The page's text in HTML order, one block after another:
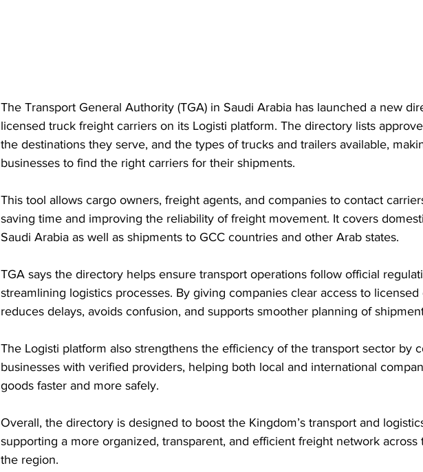
The Transport General Authority (TGA) in Saudi Arabia has launched a new
licensed truck freight carriers on its Logisti platform. The directory lists
the destinations they serve, and the types of trucks and trailers available,
businesses to find the right carriers for their shipments.
This tool allows cargo owners, freight agents, and companies to contact
saving time and improving the reliability of freight movement. It covers
Saudi Arabia as well as shipments to GCC countries and other Arab states.
TGA says the directory helps ensure transport operations follow official
streamlining logistics processes. By giving companies clear access to licensed
reduces delays, avoids confusion, and supports smoother planning of
The Logisti platform also strengthens the efficiency of the transport sector by
businesses with verified providers, helping both local and international
goods faster and more safely.
Overall, the directory is designed to boost the Kingdom’s transport and
supporting a more organized, transparent, and efficient freight network across
the region.